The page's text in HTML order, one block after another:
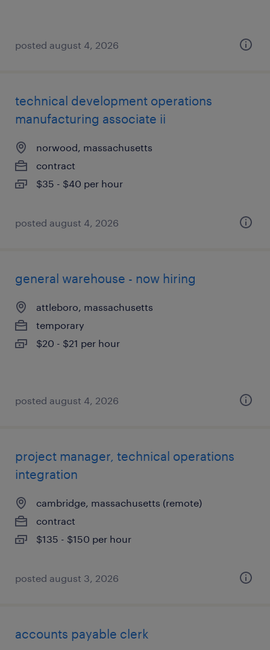
posted august 4, 2026
technical development operations
manufacturing associate ii
norwood, massachusetts
contract
$35 - $40 per hour
posted august 4, 2026
general warehouse - now hiring
attleboro, massachusetts
temporary
$20 - $21 per hour
posted august 4, 2026
project manager, technical operations
integration
cambridge, massachusetts (remote)
contract
$135 - $150 per hour
posted august 3, 2026
accounts payable clerk